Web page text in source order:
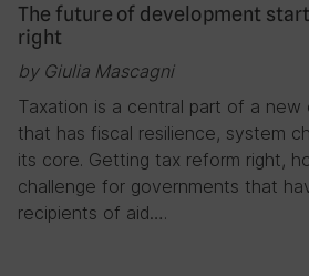
The future of development
right
by Giulia Mascagni
Taxation is a central part of a
that has fiscal resilience, system
its core. Getting tax reform right,
challenge for governments that
recipients of aid….